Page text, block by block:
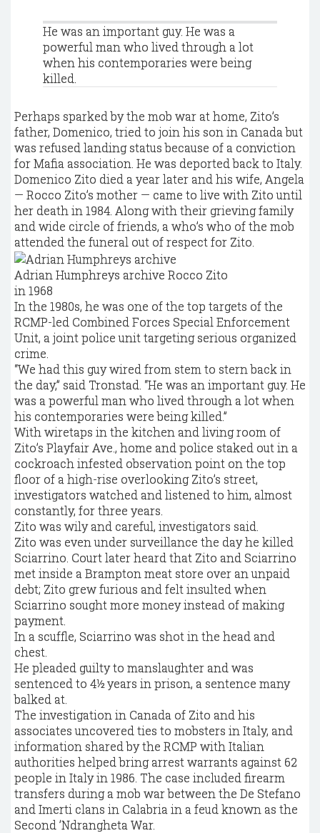
He was an important guy. He was a
powerful man who lived through a lot
when his contemporaries were being
killed.
Perhaps sparked by the mob war at home, Zito’s
father, Domenico, tried to join his son in Canada but
was refused landing status because of a conviction
for Mafia association. He was deported back to Italy.
Domenico Zito died a year later and his wife, Angela
— Rocco Zito’s mother — came to live with Zito until
her death in 1984. Along with their grieving family
and wide circle of friends, a who’s who of the mob
attended the funeral out of respect for Zito.
Adrian Humphreys archive Rocco Zito
in 1968
In the 1980s, he was one of the top targets of the
RCMP-led Combined Forces Special Enforcement
Unit, a joint police unit targeting serious organized
crime.
“We had this guy wired from stem to stern back in
the day,” said Tronstad. “He was an important guy. He
was a powerful man who lived through a lot when
his contemporaries were being killed.”
With wiretaps in the kitchen and living room of
Zito’s Playfair Ave., home and police staked out in a
cockroach infested observation point on the top
floor of a high-rise overlooking Zito’s street,
investigators watched and listened to him, almost
constantly, for three years.
Zito was wily and careful, investigators said.
Zito was even under surveillance the day he killed
Sciarrino. Court later heard that Zito and Sciarrino
met inside a Brampton meat store over an unpaid
debt; Zito grew furious and felt insulted when
Sciarrino sought more money instead of making
payment.
In a scuffle, Sciarrino was shot in the head and
chest.
He pleaded guilty to manslaughter and was
sentenced to 4½ years in prison, a sentence many
balked at.
The investigation in Canada of Zito and his
associates uncovered ties to mobsters in Italy, and
information shared by the RCMP with Italian
authorities helped bring arrest warrants against 62
people in Italy in 1986. The case included firearm
transfers during a mob war between the De Stefano
and Imerti clans in Calabria in a feud known as the
Second ’Ndrangheta War.